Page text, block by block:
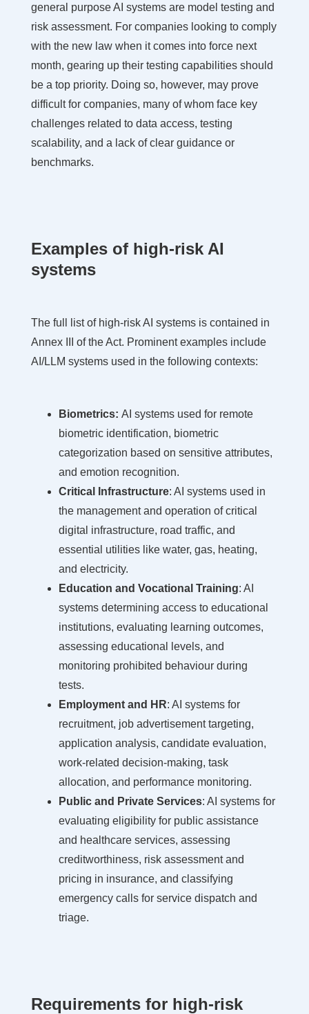
general purpose AI systems are model testing and
risk assessment. For companies looking to comply
with the new law when it comes into force next
month, gearing up their testing capabilities should
be a top priority. Doing so, however, may prove
difficult for companies, many of whom face key
challenges related to data access, testing
scalability, and a lack of clear guidance or
benchmarks.
Examples of high-risk AI
systems
The full list of high-risk AI systems is contained in
Annex III of the Act. Prominent examples include
AI/LLM systems used in the following contexts:
Biometrics: AI systems used for remote
biometric identification, biometric
categorization based on sensitive attributes,
and emotion recognition.
Critical Infrastructure: AI systems used in
the management and operation of critical
digital infrastructure, road traffic, and
essential utilities like water, gas, heating,
and electricity.
Education and Vocational Training: AI
systems determining access to educational
institutions, evaluating learning outcomes,
assessing educational levels, and
monitoring prohibited behaviour during
tests.
Employment and HR: AI systems for
recruitment, job advertisement targeting,
application analysis, candidate evaluation,
work-related decision-making, task
allocation, and performance monitoring.
Public and Private Services: AI systems for
evaluating eligibility for public assistance
and healthcare services, assessing
creditworthiness, risk assessment and
pricing in insurance, and classifying
emergency calls for service dispatch and
triage.
Requirements for high-risk